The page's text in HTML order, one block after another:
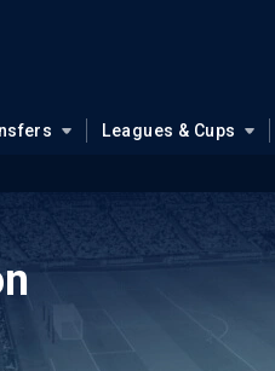
Leagues & Cups